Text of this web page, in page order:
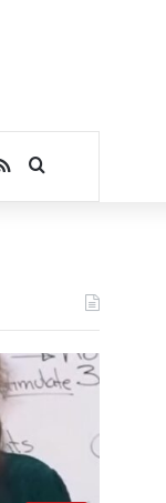
RSSSearch for